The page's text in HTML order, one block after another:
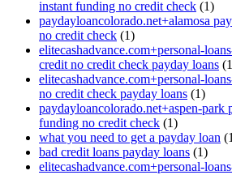
instant funding no credit check (1)
paydayloancolorado.net+alamosa
no credit check (1)
elitecashadvance.com+personal-
credit no credit check payday loans
elitecashadvance.com+personal-
no credit check payday loans (1)
paydayloancolorado.net+aspen-park
funding no credit check (1)
what you need to get a payday loan
bad credit loans payday loans (1)
elitecashadvance.com+personal-